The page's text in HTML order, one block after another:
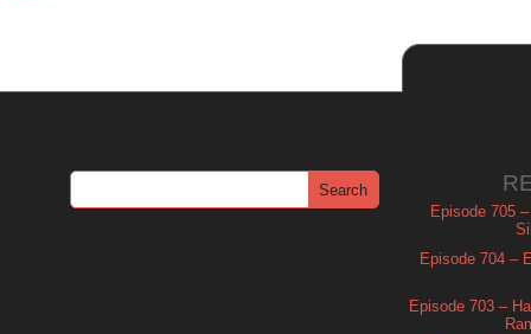
Episode 705
Episode 704 –
Episode 703 –